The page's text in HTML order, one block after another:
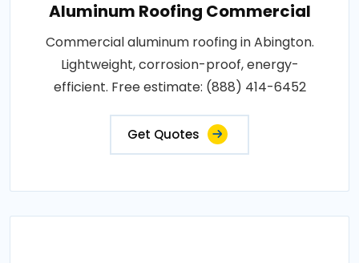
Aluminum Roofing Commercial
Commercial aluminum roofing in Abington.
Lightweight, corrosion-proof, energy-
efficient. Free estimate: (888) 414-6452
Get Quotes